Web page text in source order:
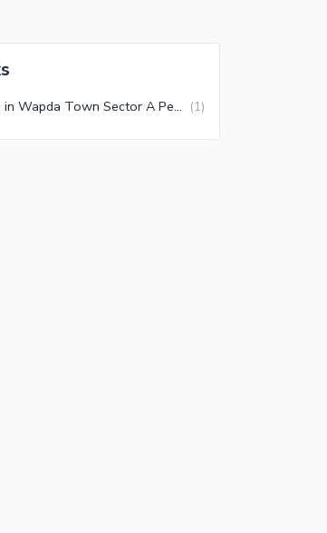
Houses for Sale in Wapda Town Sector A Peshawar (1)